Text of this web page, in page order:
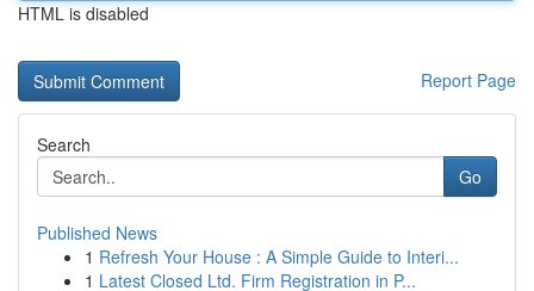
HTML is disabled
Report Page
Search
Go
Published News
1 Refresh Your House : A Simple Guide to Interi...
1 Latest Closed Ltd. Firm Registration in P...